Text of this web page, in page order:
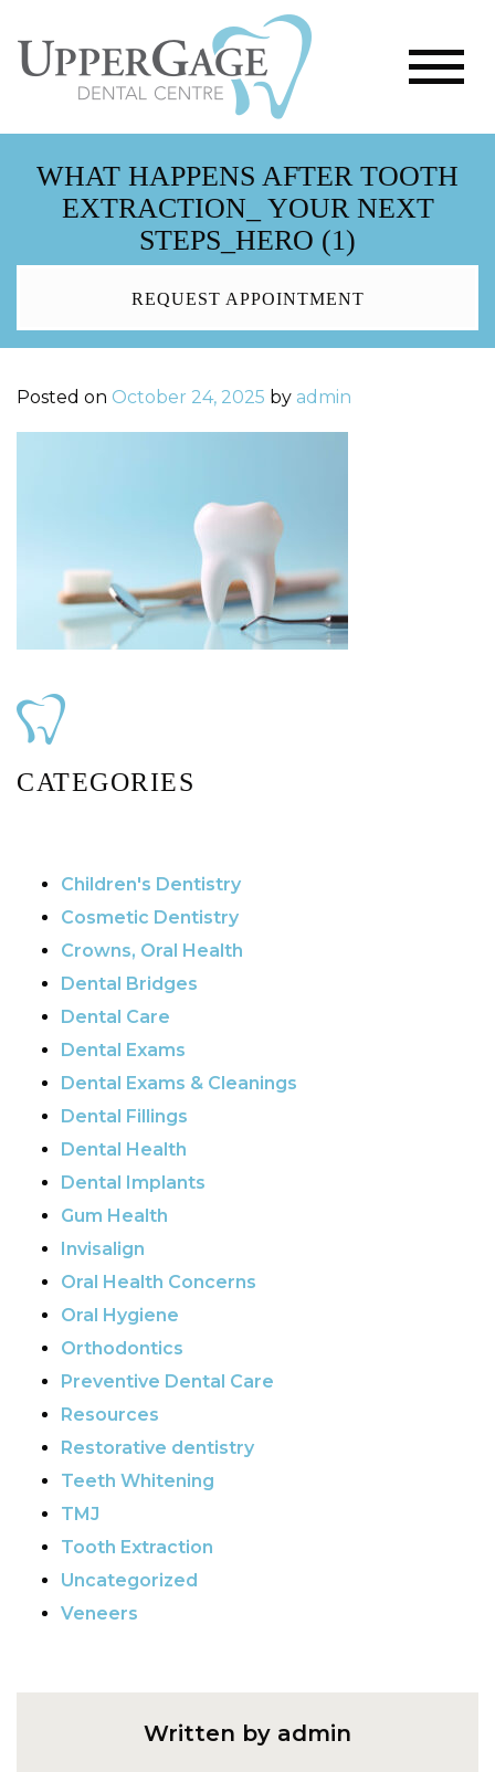
WHAT HAPPENS AFTER TOOTH
EXTRACTION_ YOUR NEXT
STEPS_HERO (1)
REQUEST APPOINTMENT
Posted on October 24, 2025 by admin
CATEGORIES
Children's Dentistry
Cosmetic Dentistry
Crowns, Oral Health
Dental Bridges
Dental Care
Dental Exams
Dental Exams & Cleanings
Dental Fillings
Dental Health
Dental Implants
Gum Health
Invisalign
Oral Health Concerns
Oral Hygiene
Orthodontics
Preventive Dental Care
Resources
Restorative dentistry
Teeth Whitening
TMJ
Tooth Extraction
Uncategorized
Veneers
Written by admin